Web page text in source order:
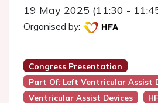
19 May 2025 (11:30 -
Organised by:
Congress Presentation
Part Of: Left Ventricular Assist
Ventricular Assist Devices